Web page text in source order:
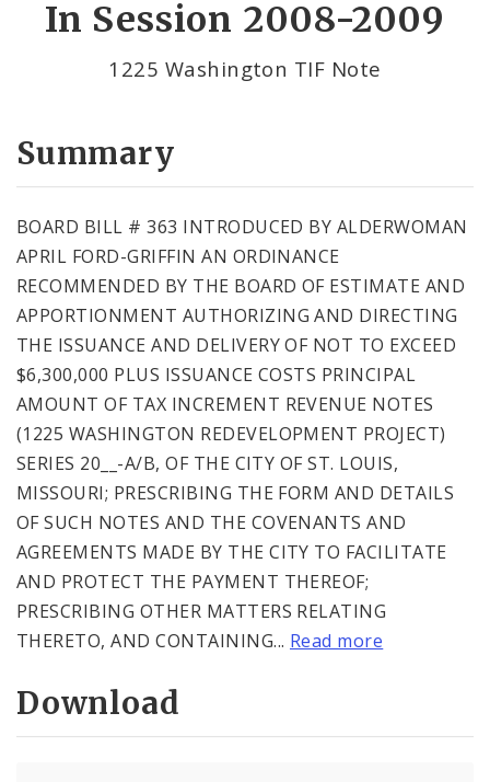
In Session 2008-2009
1225 Washington TIF Note
Summary
BOARD BILL # 363 INTRODUCED BY ALDERWOMAN
APRIL FORD-GRIFFIN AN ORDINANCE
RECOMMENDED BY THE BOARD OF ESTIMATE AND
APPORTIONMENT AUTHORIZING AND DIRECTING
THE ISSUANCE AND DELIVERY OF NOT TO EXCEED
$6,300,000 PLUS ISSUANCE COSTS PRINCIPAL
AMOUNT OF TAX INCREMENT REVENUE NOTES
(1225 WASHINGTON REDEVELOPMENT PROJECT)
SERIES 20__-A/B, OF THE CITY OF ST. LOUIS,
MISSOURI; PRESCRIBING THE FORM AND DETAILS
OF SUCH NOTES AND THE COVENANTS AND
AGREEMENTS MADE BY THE CITY TO FACILITATE
AND PROTECT THE PAYMENT THEREOF;
PRESCRIBING OTHER MATTERS RELATING
THERETO, AND CONTAINING... Read more
Download